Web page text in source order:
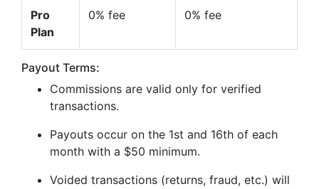
Pro
Plan
0% fee 0% fee
Payout Terms:
Commissions are valid only for verified
transactions.
Payouts occur on the 1st and 16th of each
month with a $50 minimum.
Voided transactions (returns, fraud, etc.) will